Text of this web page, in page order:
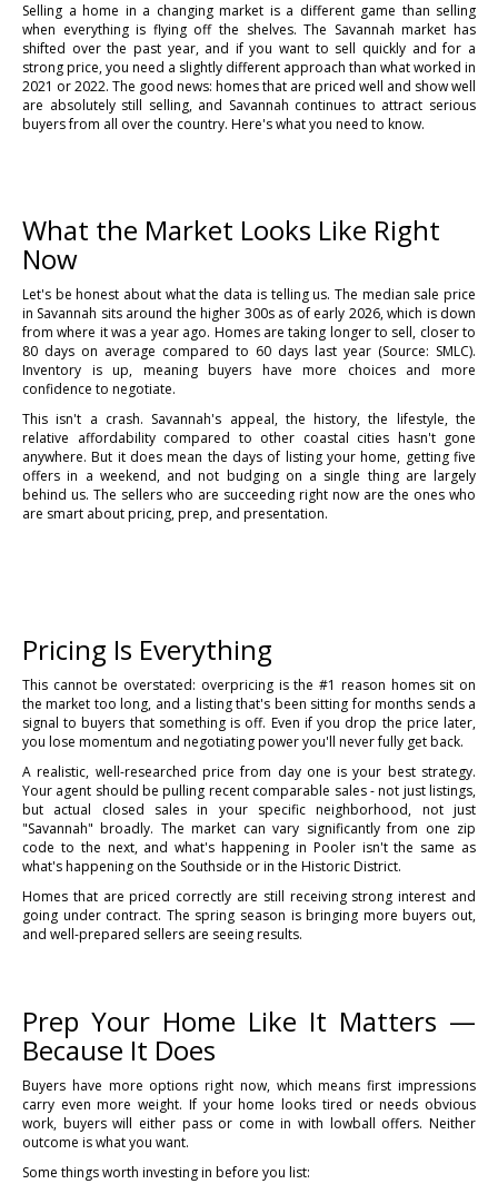
Selling a home in a changing market is a different game than selling
when everything is flying off the shelves. The Savannah market has
shifted over the past year, and if you want to sell quickly and for a
strong price, you need a slightly different approach than what worked in
2021 or 2022. The good news: homes that are priced well and show well
are absolutely still selling, and Savannah continues to attract serious
buyers from all over the country. Here's what you need to know.
What the Market Looks Like Right
Now
Let's be honest about what the data is telling us. The median sale price
in Savannah sits around the higher 300s as of early 2026, which is down
from where it was a year ago. Homes are taking longer to sell, closer to
80 days on average compared to 60 days last year (Source: SMLC).
Inventory is up, meaning buyers have more choices and more
confidence to negotiate.
This isn't a crash. Savannah's appeal, the history, the lifestyle, the
relative affordability compared to other coastal cities hasn't gone
anywhere. But it does mean the days of listing your home, getting five
offers in a weekend, and not budging on a single thing are largely
behind us. The sellers who are succeeding right now are the ones who
are smart about pricing, prep, and presentation.
Pricing Is Everything
This cannot be overstated: overpricing is the #1 reason homes sit on
the market too long, and a listing that's been sitting for months sends a
signal to buyers that something is off. Even if you drop the price later,
you lose momentum and negotiating power you'll never fully get back.
A realistic, well-researched price from day one is your best strategy.
Your agent should be pulling recent comparable sales - not just listings,
but actual closed sales in your specific neighborhood, not just
"Savannah" broadly. The market can vary significantly from one zip
code to the next, and what's happening in Pooler isn't the same as
what's happening on the Southside or in the Historic District.
Homes that are priced correctly are still receiving strong interest and
going under contract. The spring season is bringing more buyers out,
and well-prepared sellers are seeing results.
Prep Your Home Like It Matters —
Because It Does
Buyers have more options right now, which means first impressions
carry even more weight. If your home looks tired or needs obvious
work, buyers will either pass or come in with lowball offers. Neither
outcome is what you want.
Some things worth investing in before you list: